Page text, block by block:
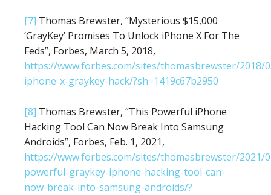
[7] Thomas Brewster, “Mysterious $15,000
‘GrayKey’ Promises To Unlock iPhone X For The
Feds”, Forbes, March 5, 2018,
https://www.forbes.com/sites/thomasbrewster/2018/
iphone-x-graykey-hack/?sh=1419c67b2950
[8] Thomas Brewster, “This Powerful iPhone
Hacking Tool Can Now Break Into Samsung
Androids”, Forbes, Feb. 1, 2021,
https://www.forbes.com/sites/thomasbrewster/2021/
powerful-graykey-iphone-hacking-tool-can-
now-break-into-samsung-androids/?